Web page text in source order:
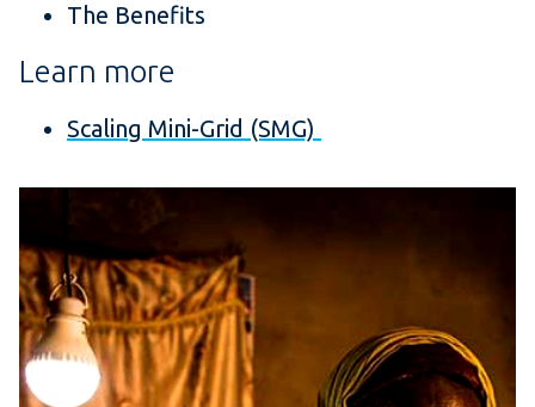
The Benefits
Learn more
Scaling Mini-Grid (SMG)